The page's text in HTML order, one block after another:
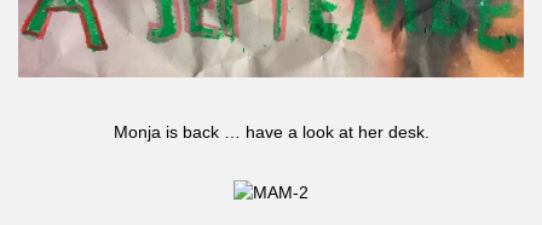
Monja is back … have a look at her desk.